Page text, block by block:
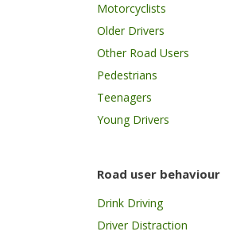
Motorcyclists
Older Drivers
Other Road Users
Pedestrians
Teenagers
Young Drivers
Road user behaviour
Drink Driving
Driver Distraction